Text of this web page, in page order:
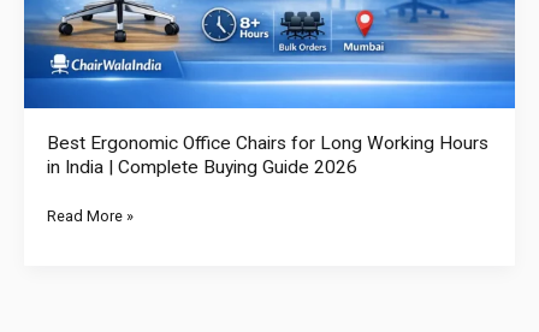
Best Ergonomic Office Chairs for Long Working Hours
in India | Complete Buying Guide 2026
in
India
Guide
Read More »